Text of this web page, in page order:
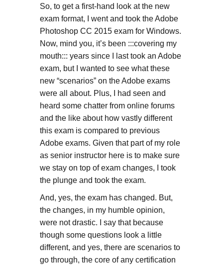
So, to get a first-hand look at the new
exam format, I went and took the Adobe
Photoshop CC 2015 exam for Windows.
Now, mind you, it’s been :::covering my
mouth::: years since I last took an Adobe
exam, but I wanted to see what these
new “scenarios” on the Adobe exams
were all about. Plus, I had seen and
heard some chatter from online forums
and the like about how vastly different
this exam is compared to previous
Adobe exams. Given that part of my role
as senior instructor here is to make sure
we stay on top of exam changes, I took
the plunge and took the exam.
And, yes, the exam has changed. But,
the changes, in my humble opinion,
were not drastic. I say that because
though some questions look a little
different, and yes, there are scenarios to
go through, the core of any certification